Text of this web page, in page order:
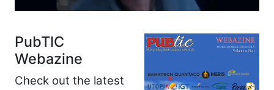
PubTIC
Webazine
Check out the latest